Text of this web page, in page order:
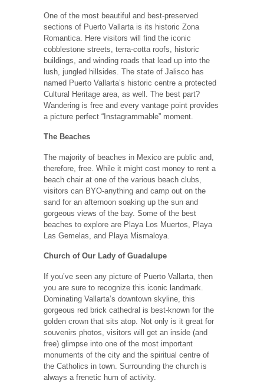
One of the most beautiful and best-preserved
sections of Puerto Vallarta is its historic Zona
Romantica. Here visitors will find the iconic
cobblestone streets, terra-cotta roofs, historic
buildings, and winding roads that lead up into the
lush, jungled hillsides. The state of Jalisco has
named Puerto Vallarta’s historic centre a protected
Cultural Heritage area, as well. The best part?
Wandering is free and every vantage point provides
a picture perfect “Instagrammable” moment.
The Beaches
The majority of beaches in Mexico are public and,
therefore, free. While it might cost money to rent a
beach chair at one of the various beach clubs,
visitors can BYO-anything and camp out on the
sand for an afternoon soaking up the sun and
gorgeous views of the bay. Some of the best
beaches to explore are Playa Los Muertos, Playa
Las Gemelas, and Playa Mismaloya.
Church of Our Lady of Guadalupe
If you’ve seen any picture of Puerto Vallarta, then
you are sure to recognize this iconic landmark.
Dominating Vallarta’s downtown skyline, this
gorgeous red brick cathedral is best-known for the
golden crown that sits atop. Not only is it great for
souvenirs photos, visitors will get an inside (and
free) glimpse into one of the most important
monuments of the city and the spiritual centre of
the Catholics in town. Surrounding the church is
always a frenetic hum of activity.